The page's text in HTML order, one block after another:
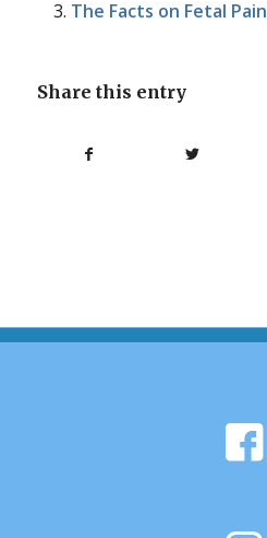
The Facts on Fetal Pain
Share this entry